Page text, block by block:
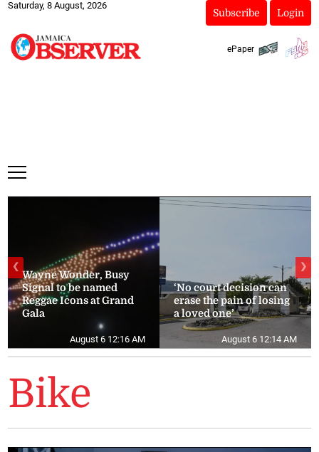
Saturday, 8 August, 2026
Subscribe Login
ePaper
Wayne Wonder, Busy
Signal to be named
Reggae Icons at Grand
Gala
August 6 12:16 AM
‘No court decision can
erase the pain of losing
a loved one’
August 6 12:14 AM
❮ ❯
Bike